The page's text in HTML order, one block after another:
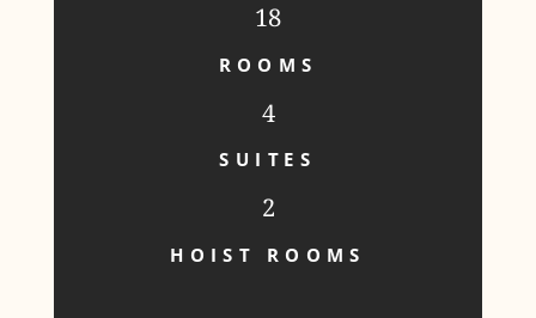
18
ROOMS
4
SUITES
2
HOIST ROOMS